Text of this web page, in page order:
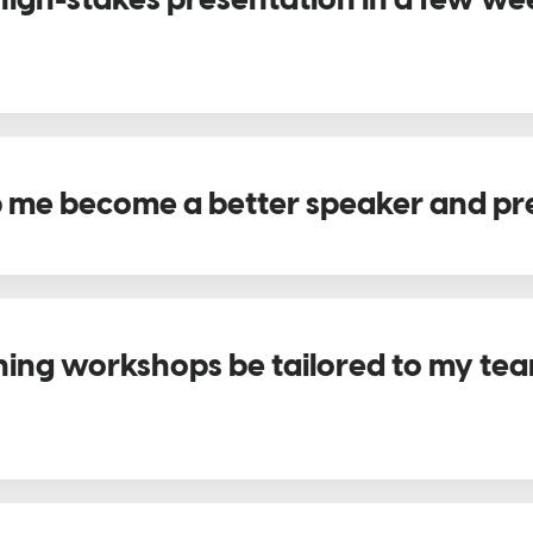
become a better speaker and
workshops be tailored to my